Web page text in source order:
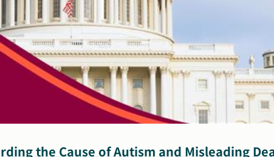
the Cause of Autism and Misleading